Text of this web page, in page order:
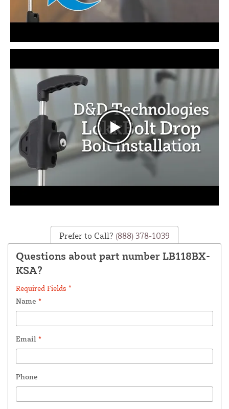
Prefer to Call? (888) 378-1039
Questions about part number LB118BX-
KSA?
Required Fields *
Name *
Email *
Phone